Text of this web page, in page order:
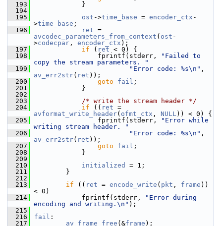
  193
}
  194
  195
ost ->time_base = encoder_ctx -
>time_base ;
  196
ret
avcodec_parameters_from_context ( ost -
>codecpar , encoder_ctx );
  197
if ( ret < 0) {
  198
fprintf(stderr,
"Failed to
copy the stream parameters. "
  199
"Error code: %s\n"
av_err2str( ret ));
  200
goto fail ;
  201
}
  202
  203
/* write the stream header */
  204
if (( ret
avformat_write_header( ofmt_ctx , NULL)) < 0) {
  205
fprintf(stderr,
"Error while
writing stream header. "
  206
"Error code: %s\n"
av_err2str( ret ));
  207
goto fail ;
  208
}
  209
  210
initialized
= 1;
  211
}
  212
  213
if (( ret = encode_write ( pkt , frame ))
< 0)
  214
fprintf(stderr,
"Error during
encoding and writing.\n" );
  215
  216
fail :
  217
av_frame_free (&frame );